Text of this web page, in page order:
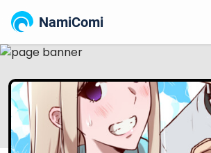
NamiComi